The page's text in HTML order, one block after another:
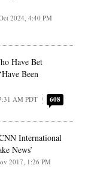
2024, 4:40 PM
Have Bet
Been
AM PDT 608
International
News’
2017, 1:26 PM